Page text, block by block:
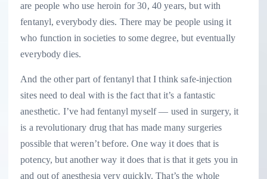
are people who use heroin for 30, 40 years, but with
fentanyl, everybody dies. There may be people using it
who function in societies to some degree, but eventually
everybody dies.
And the other part of fentanyl that I think safe-injection
sites need to deal with is the fact that it’s a fantastic
anesthetic. I’ve had fentanyl myself — used in surgery, it
is a revolutionary drug that has made many surgeries
possible that weren’t before. One way it does that is
potency, but another way it does that is that it gets you in
and out of anesthesia very quickly. That’s the whole